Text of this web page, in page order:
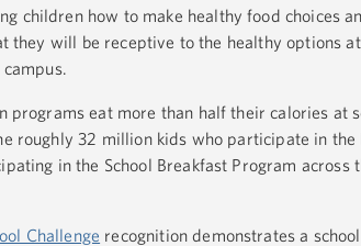
children how to make healthy food choices
they will be receptive to the healthy options
programs eat more than half their calories at
roughly 32 million kids who participate in the
in the School Breakfast Program across
Challenge recognition demonstrates a